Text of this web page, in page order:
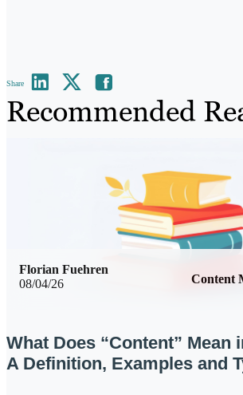
Share
Recommended
08/04/26 Content
Florian Fuehren
What Does “Content” Mean
A Definition, Examples and